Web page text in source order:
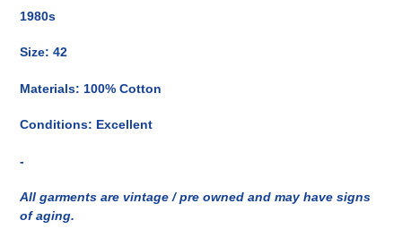
nel
1980s
Size: 42
Materials: 100% Cotton
Conditions: Excellent
-
All garments are vintage / pre owned and may have signs
of aging.